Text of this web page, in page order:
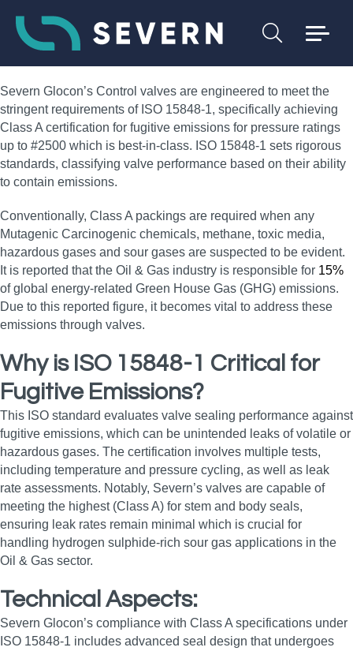
Severn Glocon’s Control valves are engineered to meet the
stringent requirements of ISO 15848-1, specifically achieving
Class A certification for fugitive emissions for pressure ratings
up to #2500 which is best-in-class. ISO 15848-1 sets rigorous
standards, classifying valve performance based on their ability
to contain emissions.
Conventionally, Class A packings are required when any
Mutagenic Carcinogenic chemicals, methane, toxic media,
hazardous gases and sour gases are suspected to be evident.
It is reported that the Oil & Gas industry is responsible for 15%
of global energy-related Green House Gas (GHG) emissions.
Due to this reported figure, it becomes vital to address these
emissions through valves.
Why is ISO 15848-1 Critical for
Fugitive Emissions?
This ISO standard evaluates valve sealing performance against
fugitive emissions, which can be unintended leaks of volatile or
hazardous gases. The certification involves multiple tests,
including temperature and pressure cycling, as well as leak
rate assessments. Notably, Severn’s valves are capable of
meeting the highest (Class A) for stem and body seals,
ensuring leak rates remain minimal which is crucial for
handling hydrogen sulphide-rich sour gas applications in the
Oil & Gas sector.
Technical Aspects:
Severn Glocon’s compliance with Class A specifications under
ISO 15848-1 includes advanced seal design that undergoes